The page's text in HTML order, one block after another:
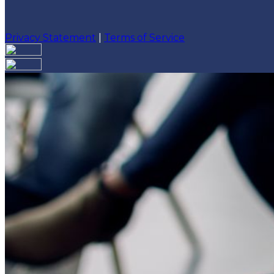
Privacy Statement Terms of Service
Are you sure you want to end the selected sub-
action will set the End Date to one day in the past.
Cancel Confirm
Are you sure you want to delete this address?
Your address will be deleted.
Cancel Confirm
Address cannot be deleted because of the following
{{decisionDeleteInfo(item)}}
Close